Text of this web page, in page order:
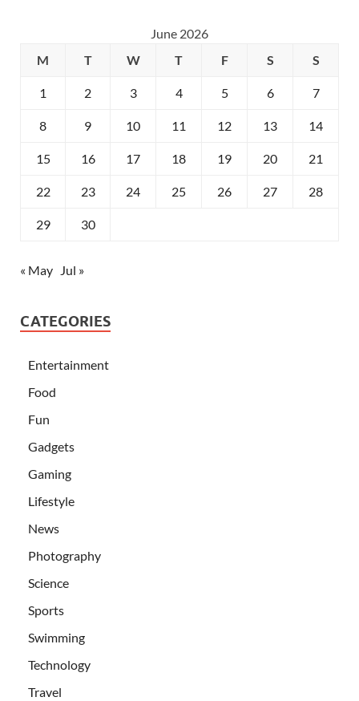
June 2026
M
T W T F S S
1 2 3 4 5 6 7
8 9 10 11 12 13 14
15 16 17 18 19 20 21
22 23 24 25 26 27 28
29 30
« May Jul »
CATEGORIES
Entertainment
Food
Fun
Gadgets
Gaming
Lifestyle
News
Photography
Science
Sports
Swimming
Technology
Travel